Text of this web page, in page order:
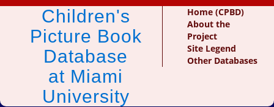
Children's
Picture Book
Database
at Miami
University
Home (CPBD)
About the
Project
Site Legend
Other Databases